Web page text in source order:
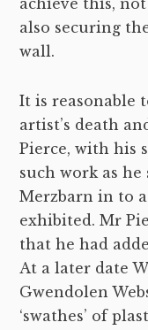
achieve this,
also securing
wall.
It is reasonable
artist’s death
Pierce, with his
such work as
Merzbarn in to
exhibited. Mr
that he had
At a later date
Gwendolen
‘swathes’ of